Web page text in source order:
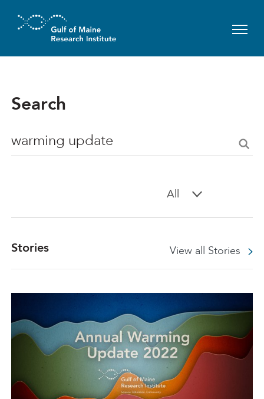
Search
Search
All
Stories View all Stories